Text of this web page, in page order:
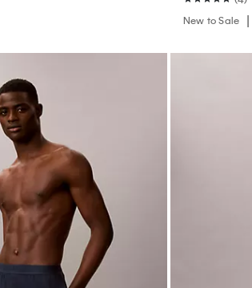
New to Sale